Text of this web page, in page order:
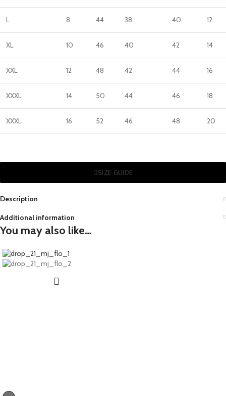
L 8 44 38 40 12
XL 10 46 40 42 14
XXL 12 48 42 44 16
XXXL 14 50 44 46 18
XXXL 16 52 46 48 20
SIZE GUIDE
Description
Additional information
You may also like…